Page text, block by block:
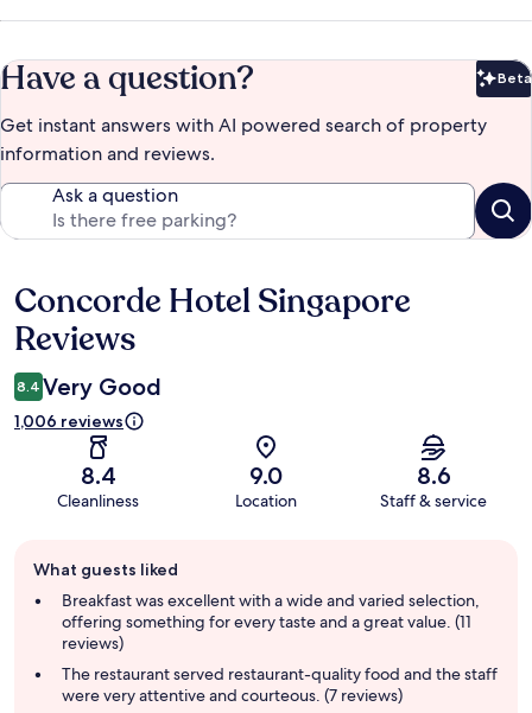
Have a question? Beta
Get instant answers with AI powered search of property
information and reviews.
Ask a question
Reviews
Concorde Hotel Singapore
Reviews
8.4 Very Good
1,006 reviews
8.4
Cleanliness
9.0
Location
8.6
Staff & service
review
summary
What guests liked
Breakfast was excellent with a wide and varied selection,
offering something for every taste and a great value. (11
reviews)
The restaurant served restaurant-quality food and the staff
were very attentive and courteous. (7 reviews)